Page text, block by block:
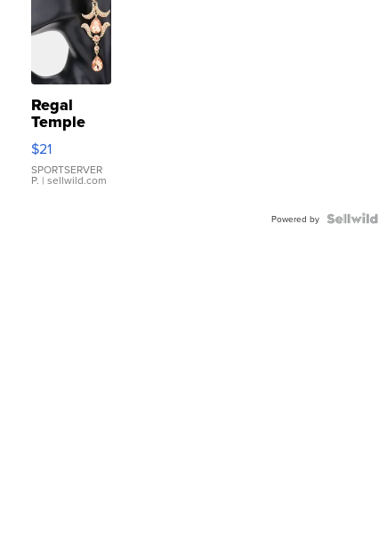
Regal
Temple
Droplet
Earrings
$21
SPORTSERVER
P. | sellwild.com
Powered by